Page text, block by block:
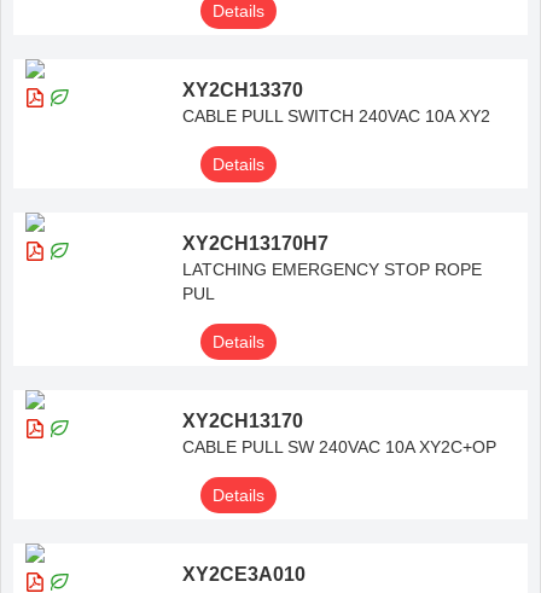
Details
XY2CH13370
CABLE PULL SWITCH 240VAC 10A XY2
Details
XY2CH13170H7
LATCHING EMERGENCY STOP ROPE
PUL
Details
XY2CH13170
CABLE PULL SW 240VAC 10A XY2C+OP
Details
XY2CE3A010